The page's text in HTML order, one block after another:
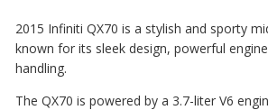
2015 Infiniti QX70 is a stylish and sporty
known for its sleek design, powerful
handling.
The QX70 is powered by a 3.7-liter V6